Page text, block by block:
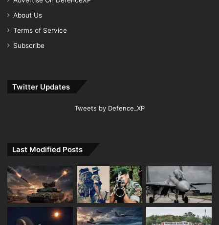
About Us
Terms of Service
Subscribe
Twitter Updates
Tweets by Defence_XP
Last Modified Posts